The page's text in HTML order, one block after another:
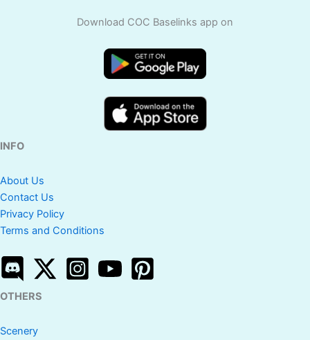
Download COC Baselinks app on
INFO
About Us
Contact Us
Privacy Policy
Terms and Conditions
OTHERS
Scenery